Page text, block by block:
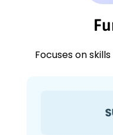
Focuses on